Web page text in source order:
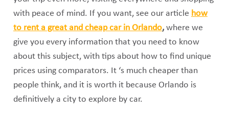
with peace of mind. If you want, see our article how
to rent a great and cheap car in Orlando,where we
give you every information that you need to know
about this subject, with tips about how to find unique
prices using comparators. It ‘s much cheaper than
people think, and it is worth it because Orlando is
definitively a city to explore by car.